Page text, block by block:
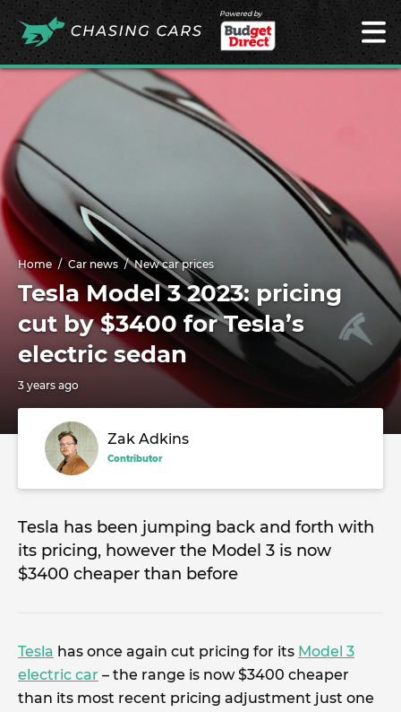
Powered by
Home Car news New car prices
Tesla Model 3 2023: pricing
cut by $3400 for Tesla’s
electric sedan
3 years ago
Zak Adkins
Contributor
Tesla has been jumping back and forth with
its pricing, however the Model 3 is now
$3400 cheaper than before
Tesla has once again cut pricing for its Model 3
electric car – the range is now $3400 cheaper
than its most recent pricing adjustment just one